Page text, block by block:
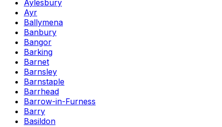
Aylesbury
Ayr
Ballymena
Banbury
Bangor
Barking
Barnet
Barnsley
Barnstaple
Barrhead
Barrow-in-Furness
Barry
Basildon